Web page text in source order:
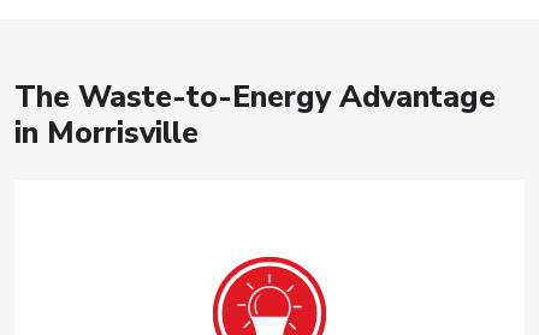
The Waste-to-Energy Advantage
in Morrisville